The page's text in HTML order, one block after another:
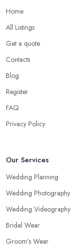
Home
All Listings
Get a quote
Contacts
Blog
Register
FAQ
Privacy Policy
Our Services
Wedding Planning
Wedding Photography
Wedding Videography
Bridal Wear
Groom’s Wear